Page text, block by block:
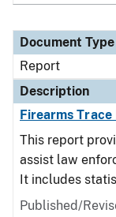
Document Type
Report
Description
Firearms Trace
This report
assist law
It includes
Published/